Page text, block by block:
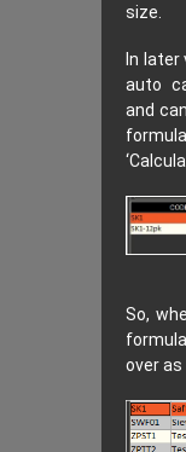
size.
In later
auto
and
So,
over